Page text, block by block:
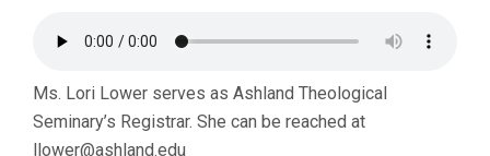
Ms. Lori Lower serves as Ashland Theological
Seminary’s Registrar. She can be reached at
llower@ashland.edu